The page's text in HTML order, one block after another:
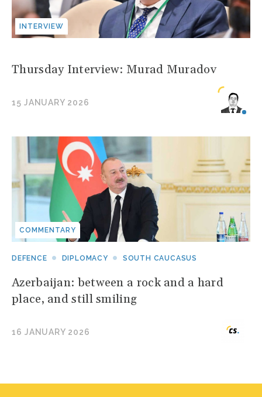
INTERVIEW
Thursday Interview: Murad Muradov
15 JANUARY 2026
COMMENTARY
DEFENCE DIPLOMACY SOUTH CAUCASUS
Azerbaijan: between a rock and a hard
place, and still smiling
16 JANUARY 2026